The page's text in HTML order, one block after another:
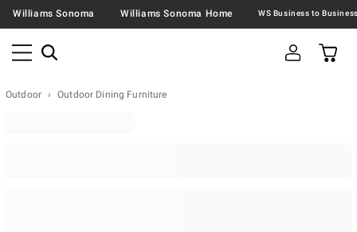
Williams Sonoma Williams Sonoma Home
Outdoor Outdoor Dining Furniture